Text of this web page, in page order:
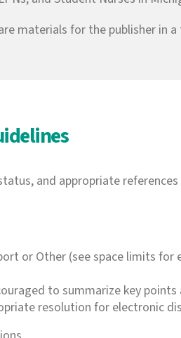
materials for the publisher in
and appropriate
or Other (see space limits for
to summarize key points
resolution for electronic